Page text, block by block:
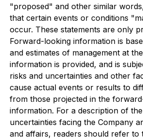
"proposed" and other similar
that certain events or conditions
occur. These statements are only
Forward-looking information is
and estimates of management at
information is provided, and is
risks and uncertainties and other
cause actual events or results to
from those projected in the
information. For a description of
uncertainties facing the Company
and affairs, readers should refer to